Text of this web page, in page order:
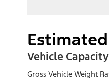
Vehicle Capacity
Gross Vehicle Weight